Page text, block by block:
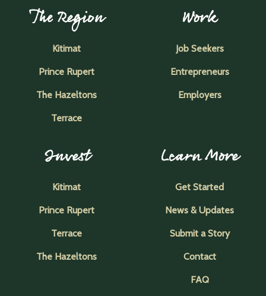
The Region
Kitimat
Prince Rupert
The Hazeltons
Terrace
Work
Job Seekers
Entrepreneurs
Employers
Invest
Kitimat
Prince Rupert
Terrace
The Hazeltons
Learn More
Get Started
News & Updates
Submit a Story
Contact
FAQ